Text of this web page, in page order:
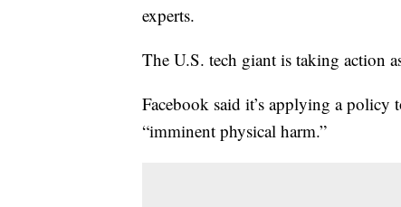
experts.
The U.S. tech giant is taking action
Facebook said it’s applying a
“imminent physical harm.”